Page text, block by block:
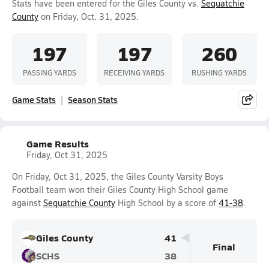
Stats have been entered for the Giles County vs. Sequatchie
County on Friday, Oct. 31, 2025.
197
PASSING YARDS
197
RECEIVING YARDS
260
RUSHING YARDS
Game Stats Season Stats
Game Results
Friday, Oct 31, 2025
On Friday, Oct 31, 2025, the Giles County Varsity Boys
Football team won their Giles County High School game
against Sequatchie County High School by a score of 41-38.
Giles County
41
SCHS
38
Final